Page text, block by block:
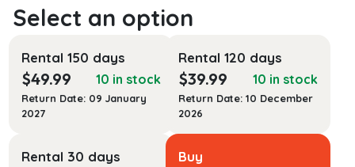
Rental 150 days
$49.99 10 in stock
Return Date: 09 January
2027
Rental 120 days
$39.99 10 in stock
Return Date: 10 December
2026
Rental 30 days Buy